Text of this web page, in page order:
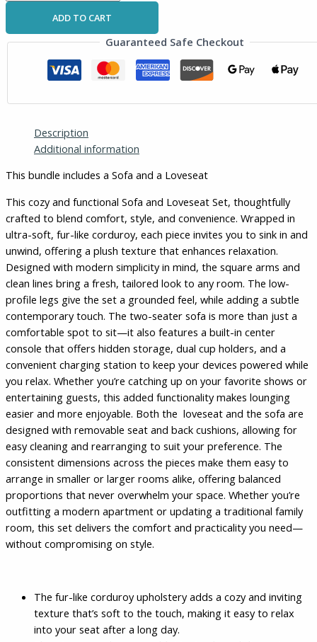
ADD TO CART
Guaranteed Safe Checkout
Description
Additional information
This bundle includes a Sofa and a Loveseat
This cozy and functional Sofa and Loveseat Set, thoughtfully
crafted to blend comfort, style, and convenience. Wrapped in
ultra-soft, fur-like corduroy, each piece invites you to sink in and
unwind, offering a plush texture that enhances relaxation.
Designed with modern simplicity in mind, the square arms and
clean lines bring a fresh, tailored look to any room. The low-
profile legs give the set a grounded feel, while adding a subtle
contemporary touch. The two-seater sofa is more than just a
comfortable spot to sit—it also features a built-in center
console that offers hidden storage, dual cup holders, and a
convenient charging station to keep your devices powered while
you relax. Whether you’re catching up on your favorite shows or
entertaining guests, this added functionality makes lounging
easier and more enjoyable. Both the loveseat and the sofa are
designed with removable seat and back cushions, allowing for
easy cleaning and rearranging to suit your preference. The
consistent dimensions across the pieces make them easy to
arrange in smaller or larger rooms alike, offering balanced
proportions that never overwhelm your space. Whether you’re
outfitting a modern apartment or updating a traditional family
room, this set delivers the comfort and practicality you need—
without compromising on style.
The fur-like corduroy upholstery adds a cozy and inviting
texture that’s soft to the touch, making it easy to relax
into your seat after a long day.